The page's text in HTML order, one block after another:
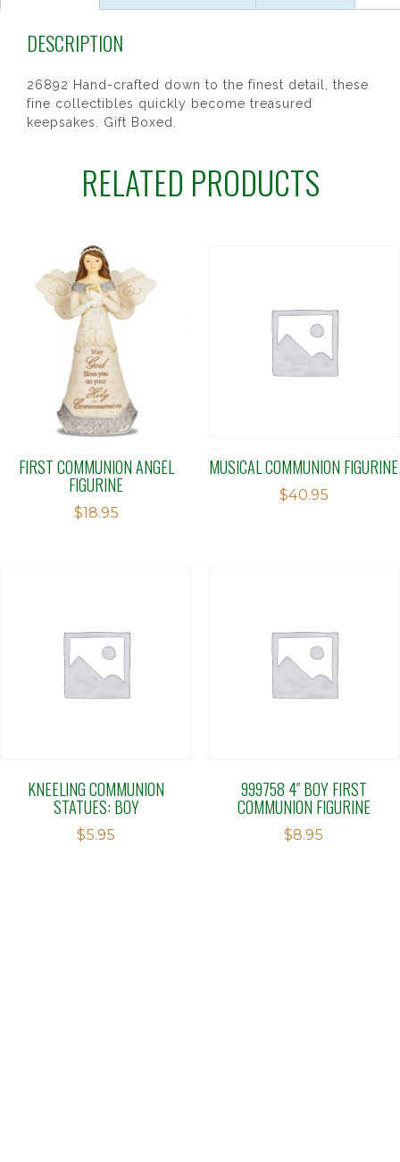
DESCRIPTION
26892 Hand-crafted down to the finest detail, these
fine collectibles quickly become treasured
keepsakes. Gift Boxed.
RELATED PRODUCTS
FIRST COMMUNION ANGEL
FIGURINE
$18.95
MUSICAL COMMUNION FIGURINE
$40.95
KNEELING COMMUNION
STATUES: BOY
$5.95
999758 4″ BOY FIRST
COMMUNION FIGURINE
$8.95